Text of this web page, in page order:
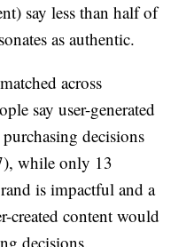
say less than half of
as authentic.
across
say user-generated
decisions
while only 13
is impactful and a
created content would
decisions.